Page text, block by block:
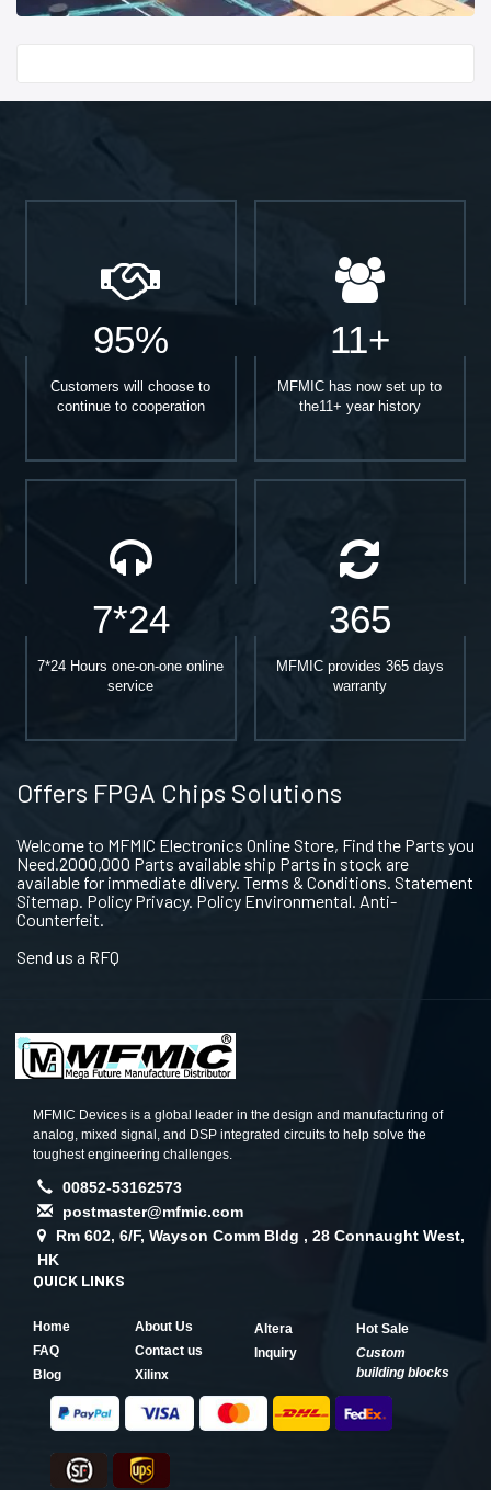
95%
Customers will choose to
continue to cooperation
11+
MFMIC has now set up to
the11+ year history
7*24
7*24 Hours one-on-one online
service
365
MFMIC provides 365 days
warranty
Offers FPGA Chips Solutions
Welcome to MFMIC Electronics Online Store, Find the Parts you
Need.2000,000 Parts available ship Parts in stock are
available for immediate dlivery. Terms & Conditions. Statement
Sitemap. Policy Privacy. Policy Environmental. Anti-
Counterfeit.
Send us a RFQ
MFMIC Devices is a global leader in the design and manufacturing of
analog, mixed signal, and DSP integrated circuits to help solve the
toughest engineering challenges.
00852-53162573
postmaster@mfmic.com
Rm 602, 6/F, Wayson Comm Bldg , 28 Connaught West,
HK
QUICK LINKS
Home
About Us
FAQ
Contact us
Blog
Xilinx
Altera
Hot Sale
Inquiry
Custom
building blocks